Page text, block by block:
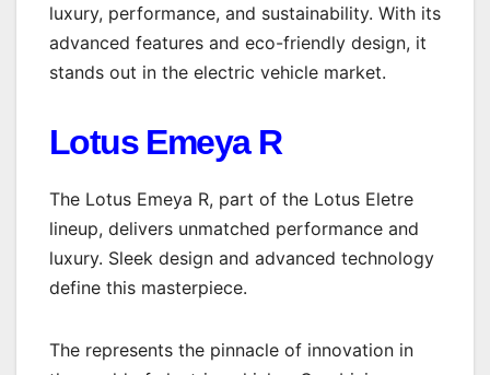
luxury, performance, and sustainability. With its
advanced features and eco-friendly design, it
stands out in the electric vehicle market.
Lotus Emeya R
The Lotus Emeya R, part of the Lotus Eletre
lineup, delivers unmatched performance and
luxury. Sleek design and advanced technology
define this masterpiece.
The represents the pinnacle of innovation in